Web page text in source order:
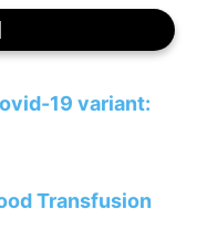
19 variant:
Transfusion